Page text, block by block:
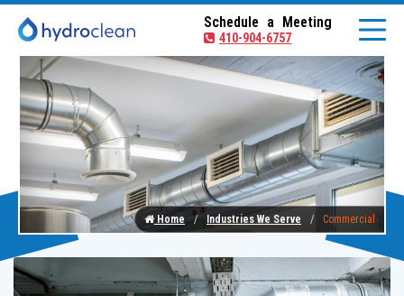
Schedule a Meeting
410-904-6757
Home Industries We Serve Commercial